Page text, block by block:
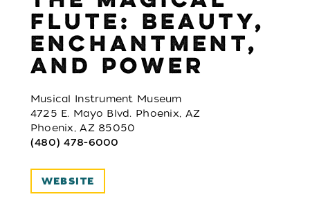
FLUTE: BEAUTY,
ENCHANTMENT,
AND POWER
Musical Instrument Museum
4725 E. Mayo Blvd. Phoenix, AZ
Phoenix, AZ 85050
(480) 478-6000
WEBSITE